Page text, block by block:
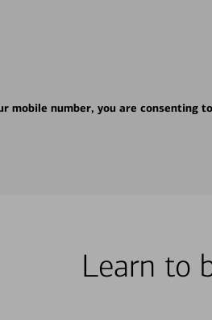
mobile number, you are consenting
Learn to